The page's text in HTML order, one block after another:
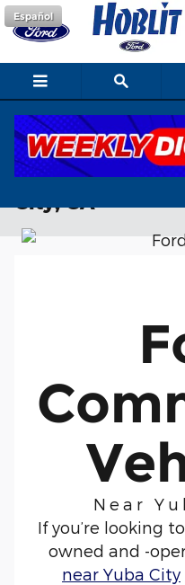
Skip to main content
Español
Ford
City, CA
Near
If you’re looking
owned and -
near Yuba City